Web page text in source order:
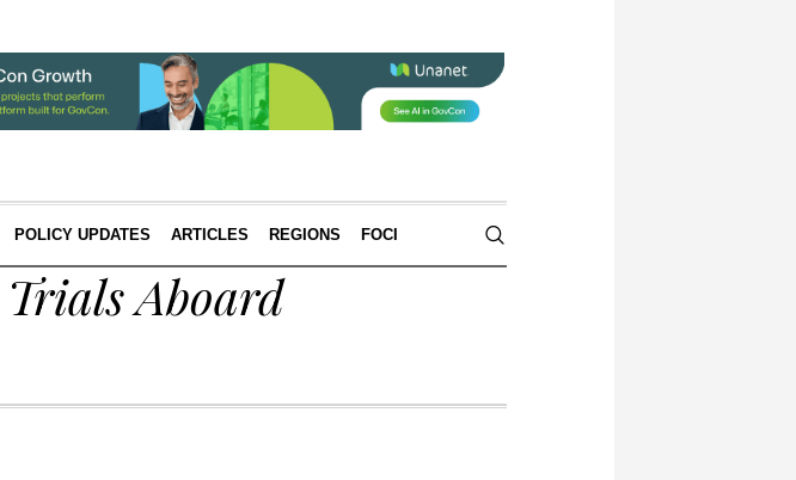
POLICY UPDATES ARTICLES REGIONS FOCI
Trials Aboard